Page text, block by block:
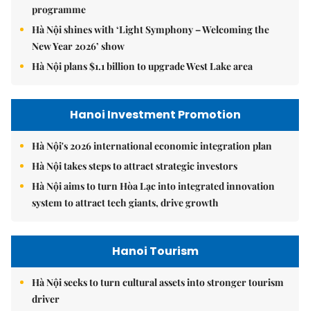
programme
Hà Nội shines with ‘Light Symphony – Welcoming the
New Year 2026’ show
Hà Nội plans $1.1 billion to upgrade West Lake area
Hanoi Investment Promotion
Hà Nội's 2026 international economic integration plan
Hà Nội takes steps to attract strategic investors
Hà Nội aims to turn Hòa Lạc into integrated innovation
system to attract tech giants, drive growth
Hanoi Tourism
Hà Nội seeks to turn cultural assets into stronger tourism
driver